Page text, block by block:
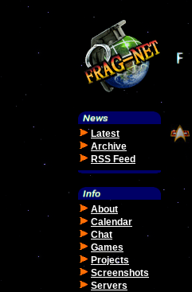
Latest
Archive
RSS Feed
About
Calendar
Chat
Games
Projects
Screenshots
Servers